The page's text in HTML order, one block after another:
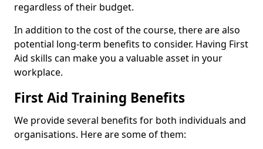
regardless of their budget.
In addition to the cost of the course, there are also
potential long-term benefits to consider. Having First
Aid skills can make you a valuable asset in your
workplace.
First Aid Training Benefits
We provide several benefits for both individuals and
organisations. Here are some of them: